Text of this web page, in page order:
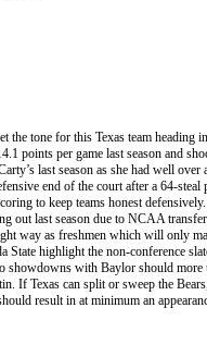
tone for this Texas team heading
points per game last season and
last season as she had well
end of the court after a 64-
to keep teams honest
out last season due to NCAA
way as freshmen which will only
State highlight the non-conference
showdowns with Baylor should
If Texas can split or sweep the
result in at minimum an